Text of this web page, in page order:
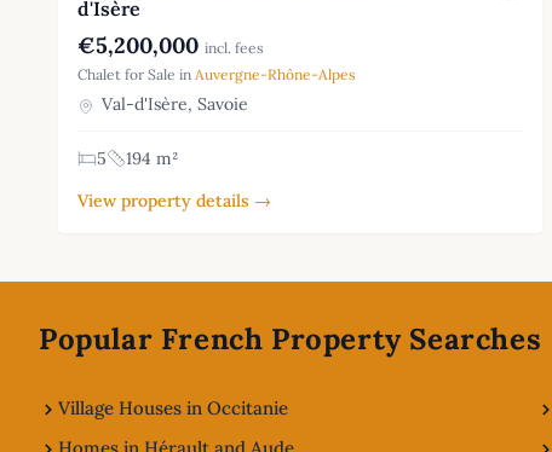
d'Isère
€5,200,000 incl. fees
Chalet for Sale in Auvergne-Rhône-Alpes
Val-d'Isère, Savoie
5
194 m²
View property details →
Popular French Property Searches
Village Houses in Occitanie